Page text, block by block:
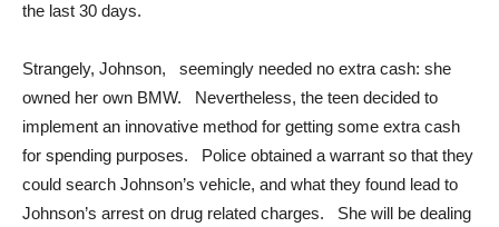
the last 30 days.
Strangely, Johnson, seemingly needed no extra cash: she
owned her own BMW. Nevertheless, the teen decided to
implement an innovative method for getting some extra cash
for spending purposes. Police obtained a warrant so that they
could search Johnson’s vehicle, and what they found lead to
Johnson’s arrest on drug related charges. She will be dealing